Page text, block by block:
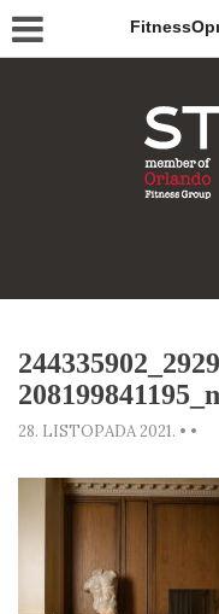
208199841195_n
28. LISTOPADA 2021. • •